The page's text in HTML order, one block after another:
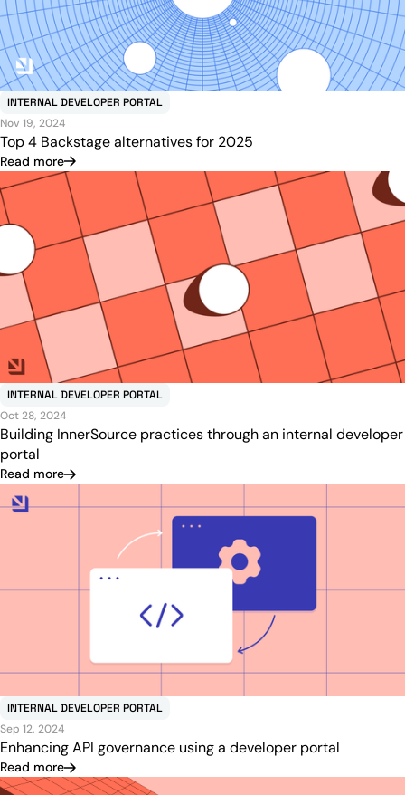
INTERNAL DEVELOPER PORTAL
Nov 19, 2024
Top 4 Backstage alternatives for 2025
Read more
INTERNAL DEVELOPER PORTAL
Oct 28, 2024
Building InnerSource practices through an internal developer
portal
Read more
INTERNAL DEVELOPER PORTAL
Sep 12, 2024
Enhancing API governance using a developer portal
Read more